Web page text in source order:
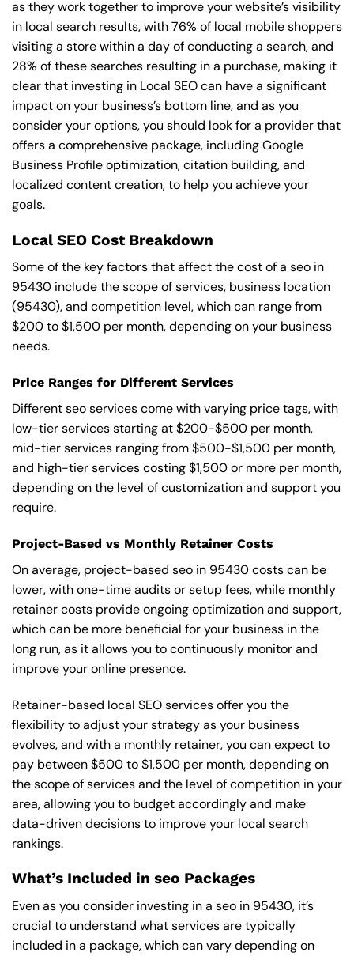
as they work together to improve your website’s visibility
in local search results, with 76% of local mobile shoppers
visiting a store within a day of conducting a search, and
28% of these searches resulting in a purchase, making it
clear that investing in Local SEO can have a significant
impact on your business’s bottom line, and as you
consider your options, you should look for a provider that
offers a comprehensive package, including Google
Business Profile optimization, citation building, and
localized content creation, to help you achieve your
goals.
Local SEO Cost Breakdown
Some of the key factors that affect the cost of a seo in
95430 include the scope of services, business location
(95430), and competition level, which can range from
$200 to $1,500 per month, depending on your business
needs.
Price Ranges for Different Services
Different seo services come with varying price tags, with
low-tier services starting at $200-$500 per month,
mid-tier services ranging from $500-$1,500 per month,
and high-tier services costing $1,500 or more per month,
depending on the level of customization and support you
require.
Project-Based vs Monthly Retainer Costs
On average, project-based seo in 95430 costs can be
lower, with one-time audits or setup fees, while monthly
retainer costs provide ongoing optimization and support,
which can be more beneficial for your business in the
long run, as it allows you to continuously monitor and
improve your online presence.
Retainer-based local SEO services offer you the
flexibility to adjust your strategy as your business
evolves, and with a monthly retainer, you can expect to
pay between $500 to $1,500 per month, depending on
the scope of services and the level of competition in your
area, allowing you to budget accordingly and make
data-driven decisions to improve your local search
rankings.
What’s Included in seo Packages
Even as you consider investing in a seo in 95430, it’s
crucial to understand what services are typically
included in a package, which can vary depending on